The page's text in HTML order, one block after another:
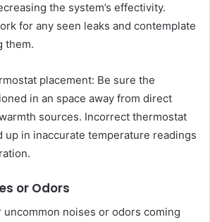
the system’s effectivity.
for any seen leaks and contemplate
them.
placement: Be sure the
in an space away from direct
sources. Incorrect thermostat
up in inaccurate temperature readings
or Odors
uncommon noises or odors coming